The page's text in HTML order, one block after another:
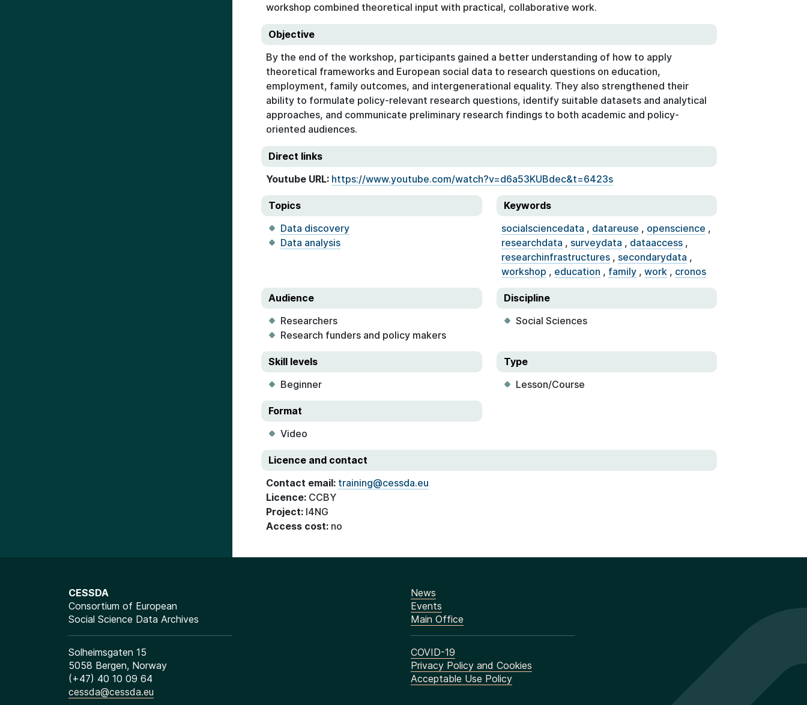
workshop combined theoretical input with practical, collaborative work.
Objective
By the end of the workshop, participants gained a better understanding of how to apply
theoretical frameworks and European social data to research questions on education,
employment, family outcomes, and intergenerational equality. They also strengthened their
ability to formulate policy-relevant research questions, identify suitable datasets and analytical
approaches, and communicate preliminary research findings to both academic and policy-
oriented audiences.
Direct links
Youtube URL: https://www.youtube.com/watch?v=d6a53KUBdec&t=6423s
Topics
Data discovery
Data analysis
Keywords
socialsciencedata , datareuse , openscience ,
researchdata , surveydata , dataaccess,
researchinfrastructures, secondarydata ,
workshop , education , family, work, cronos
Audience
Researchers
Research funders and policy makers
Discipline
Social Sciences
Skill levels
Beginner
Type
Lesson/Course
Format
Video
Licence and contact
Contact email: training@cessda.eu
Licence: CCBY
Project: I4NG
Access cost: no
CESSDA
Consortium of European
Social Science Data Archives
Solheimsgaten 15
5058 Bergen, Norway
(+47) 40 10 09 64
cessda@cessda.eu
News
Events
Main Office
COVID-19
Privacy Policy and Cookies
Acceptable Use Policy